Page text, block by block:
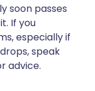
soon passes
If you
especially if
speak
advice.